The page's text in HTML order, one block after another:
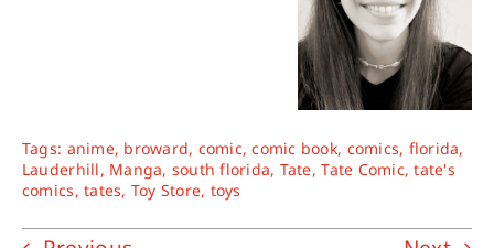
Tags: anime, broward, comic,comic book, comics, florida,
Lauderhill, Manga, south florida, Tate,Tate Comic,tate's
comics,tates, Toy Store, toys